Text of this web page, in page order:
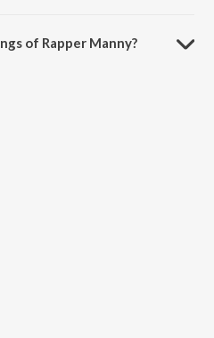
of Rapper Manny?